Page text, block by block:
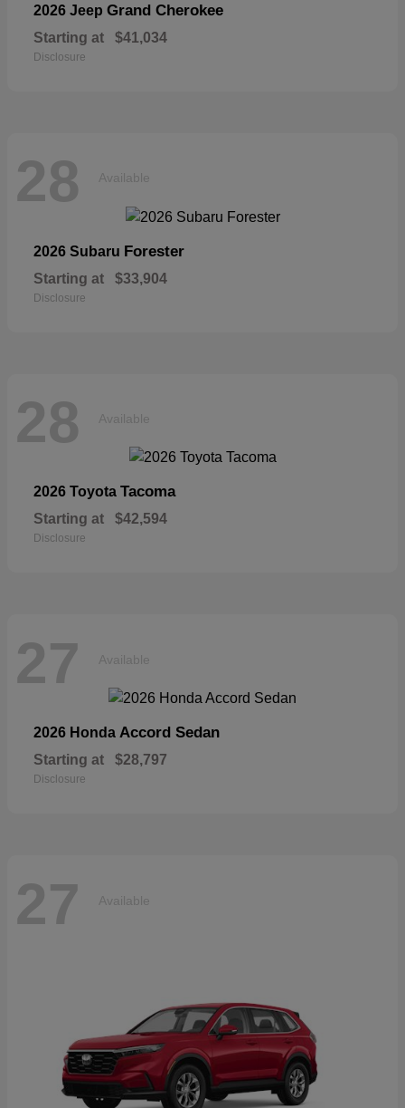
2026 Jeep Grand Cherokee
Starting at $41,034
Disclosure
28 Available
2026 Subaru Forester
Starting at $33,904
Disclosure
28 Available
2026 Toyota Tacoma
Starting at $42,594
Disclosure
27 Available
2026 Honda Accord Sedan
Starting at $28,797
Disclosure
27 Available